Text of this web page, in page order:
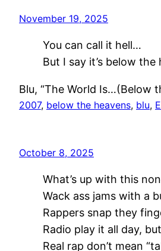
November 19, 2025
You can call it hell…
But I say it’s below the
Blu, “The World Is…(Below
2007, below the heavens, blu,
October 8, 2025
What’s up with this
Wack ass jams with a
Rappers snap they
Radio play it all day,
Real rap don’t mean